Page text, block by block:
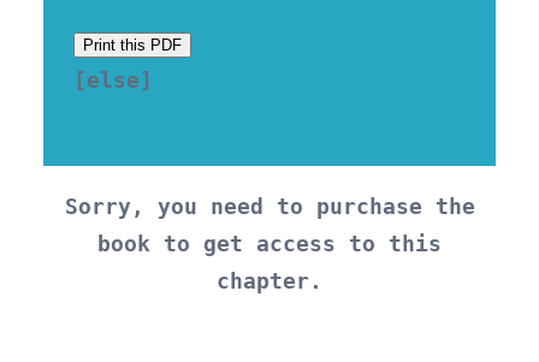
Print this PDF
[else]
Sorry, you need to purchase the
book to get access to this
chapter.